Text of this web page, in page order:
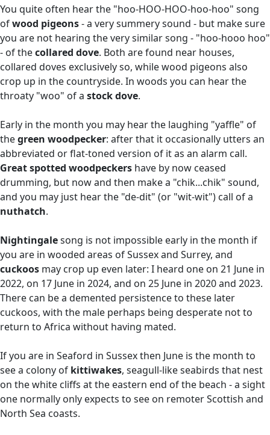
You quite often hear the "hoo-HOO-HOO-hoo-hoo" song
ofwood pigeons- a very summery sound - but make sure
you are not hearing the very similar song - "hoo-hooo hoo"
- of thecollared dove. Both are found near houses,
collared doves exclusively so, while wood pigeons also
crop up in the countryside. In woods you can hear the
throaty "woo" of a stock dove.
Early in the month you may hear the laughing "yaffle" of
thegreen woodpecker: after that it occasionally utters an
abbreviated or flat-toned version of it as an alarm call.
Great spotted woodpeckers have by now ceased
drumming, but now and then make a "chik...chik" sound,
and you may just hear the "de-dit" (or "wit-wit") call of a
nuthatch.
Nightingalesong is not impossible early in the month if
you are in wooded areas of Sussex and Surrey, and
cuckoos may crop up even later: I heard one on 21 June in
2022, on 17 June in 2024, and on 25 June in 2020 and 2023.
There can be a demented persistence to these later
cuckoos, with the male perhaps being desperate not to
return to Africa without having mated.
If you are in Seaford in Sussex then June is the month to
see a colony of kittiwakes, seagull-like seabirds that nest
on the white cliffs at the eastern end of the beach - a sight
one normally only expects to see on remoter Scottish and
North Sea coasts.